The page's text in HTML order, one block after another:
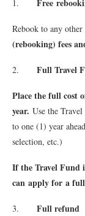
1. Free
Rebook to any
(rebooking) fees
2. Full Travel
Place the full cost
year. Use the
to one (1) year
selection, etc.)
If the Travel Fund
can apply for a
3. Full refund